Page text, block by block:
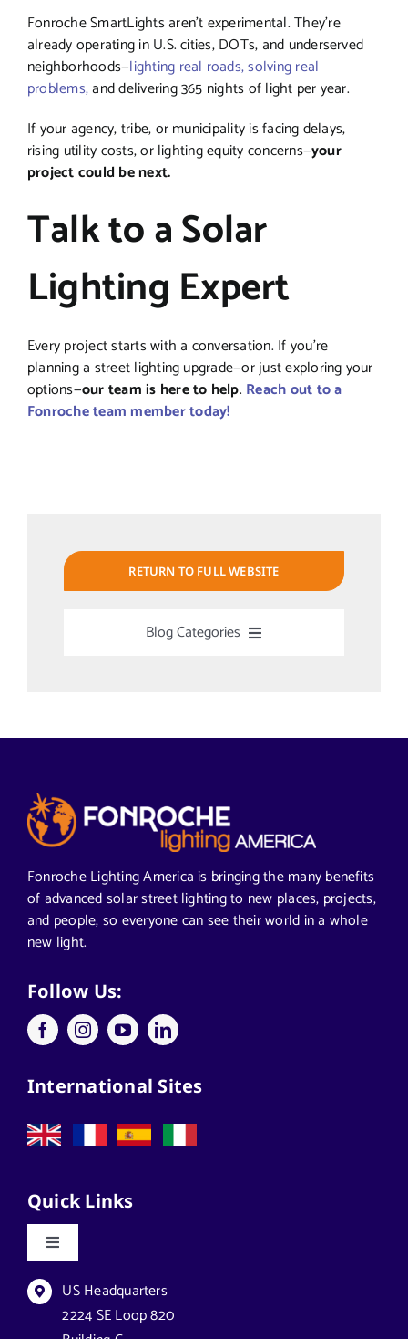
Fonroche SmartLights aren’t experimental. They’re
already operating in U.S. cities, DOTs, and underserved
neighborhoods—lighting real roads, solving real
problems,and delivering 365 nights of light per year.
If your agency, tribe, or municipality is facing delays,
rising utility costs, or lighting equity concerns—your
project could be next.
Talk to a Solar
Lighting Expert
Every project starts with a conversation. If you’re
planning a street lighting upgrade—or just exploring your
options—our team is here to help. Reach out to a
Fonroche team member today!
RETURN TO FULL WEBSITE
Blog Categories
Alabama Solar-Application
Articles from News Trends
Segments We Serve in Alabama
All
Applications
Architects
Commercial Solar Solutions
Florida Lighting for Communities
Fonroche Lighting America is bringing the many benefits
of advanced solar street lighting to new places, projects,
and people, so everyone can see their world in a whole
new light.
Follow Us:
International Sites
Quick Links
Toggle
Navigation
Datasheets & Brochures
US Headquarters
2224 SE Loop 820